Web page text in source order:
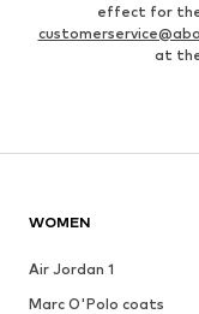
effect for the
at
WOMEN
Air Jordan 1
Marc O'Polo coats